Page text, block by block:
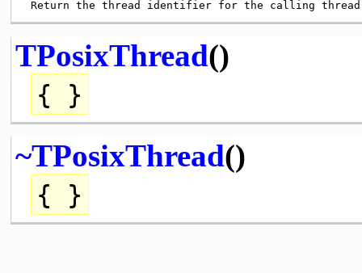
TPosixThread()
{ }
~TPosixThread()
{ }